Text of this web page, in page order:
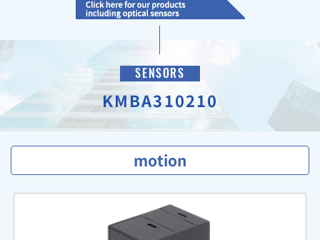
SENSORS
KMBA310210
motion